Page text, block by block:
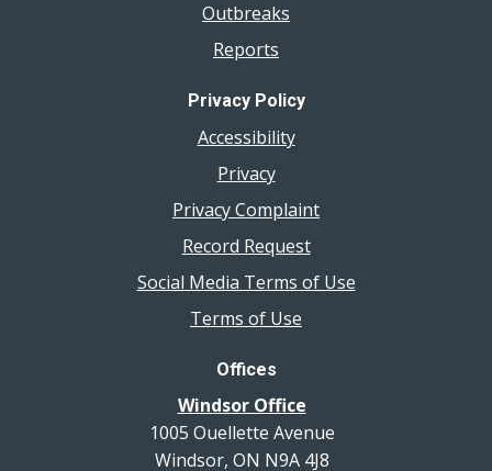
Outbreaks
Reports
Privacy Policy
Accessibility
Privacy
Privacy Complaint
Record Request
Social Media Terms of Use
Terms of Use
Offices
Windsor Office
1005 Ouellette Avenue
Windsor, ON N9A 4J8